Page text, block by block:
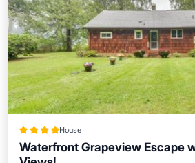
House
Waterfront Grapeview Escape